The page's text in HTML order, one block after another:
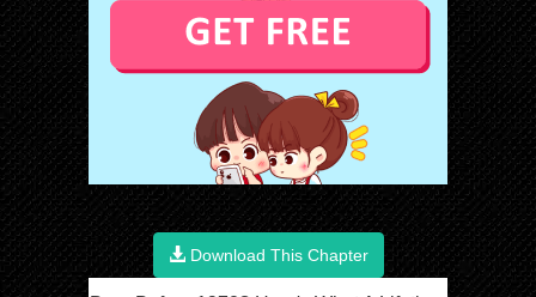
Download This Chapter